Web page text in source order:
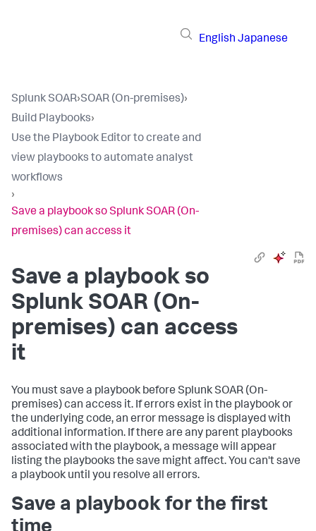
English Japanese
Splunk SOAR›SOAR (On-premises)›
Build Playbooks›
Use the Playbook Editor to create and
view playbooks to automate analyst
workflows
›
Save a playbook so Splunk SOAR (On-
premises) can access it
Save a playbook so
Splunk SOAR (On-
premises) can access
it
You must save a playbook before Splunk SOAR (On-
premises)can access it. If errors exist in the playbook or
the underlying code, an error message is displayed with
additional information. If there are any parent playbooks
associated with the playbook, a message will appear
listing the playbooks the save might affect. You can't save
a playbook until you resolve all errors.
Save a playbook for the first